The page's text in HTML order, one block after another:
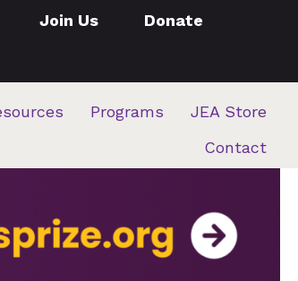
Join Us Donate
Programs
JEA Store
Contact